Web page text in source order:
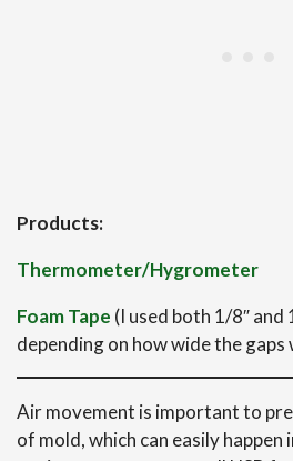
Products:
Thermometer/Hygrometer
Foam Tape (I used both 1/8″ and
depending on how wide the gaps
Air movement is important to
of mold, which can easily happen